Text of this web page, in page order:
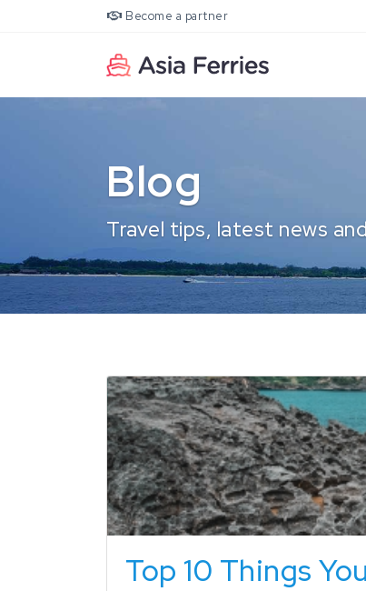
Become a partner
Blog
Travel tips, latest news
Top 10 Things